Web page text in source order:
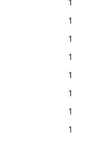
1
1
1
1
1
1
1